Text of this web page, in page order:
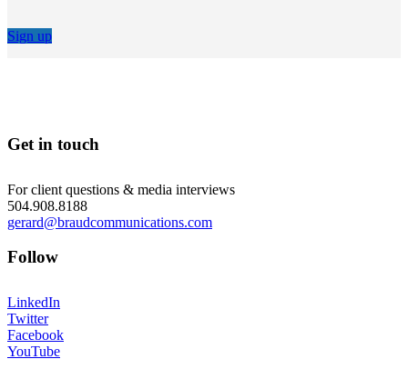
Sign up
Get in touch
For client questions & media interviews
504.908.8188
gerard@braudcommunications.com
Follow
LinkedIn
Twitter
Facebook
YouTube